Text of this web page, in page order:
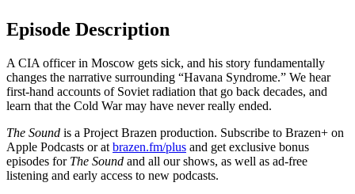
Episode Description
A CIA officer in Moscow gets sick, and his story fundamentally
changes the narrative surrounding “Havana Syndrome.” We hear
first-hand accounts of Soviet radiation that go back decades, and
learn that the Cold War may have never really ended.
The Sound is a Project Brazen production. Subscribe to Brazen+ on
Apple Podcasts or at brazen.fm/plus and get exclusive bonus
episodes for The Sound and all our shows, as well as ad-free
listening and early access to new podcasts.